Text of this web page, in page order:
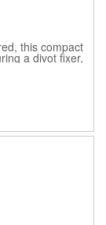
this compact
a divot fixer,
in its own
built-in hole-
the course or